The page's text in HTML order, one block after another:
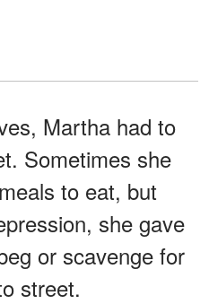
Martha had to
Sometimes she
to eat, but
she gave
or scavenge for
street.